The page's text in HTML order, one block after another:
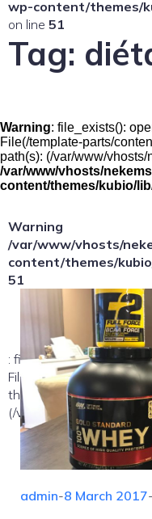
wp-content/themes/
on line 51
Tag:
Warning: file_exists():
File(/template-parts/
path(s): (/var/www/
/var/www/vhosts/
content/themes/kubio/
Warning
: file_exists():
File(/template-parts/
the allowed path(s):
(/var/www/vhosts/
/var/www/vhosts/
content/themes/
51
admin-8 March 2017-